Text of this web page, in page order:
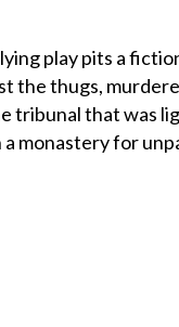
play pits a
the thugs,
tribunal that was
monastery for